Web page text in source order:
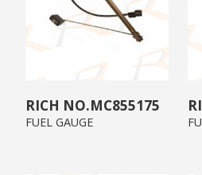
MC855175
FUEL GAUGE